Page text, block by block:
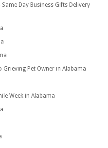
Day Business Gifts Delivery
Grieving Pet Owner in Alabama
Week in Alabama